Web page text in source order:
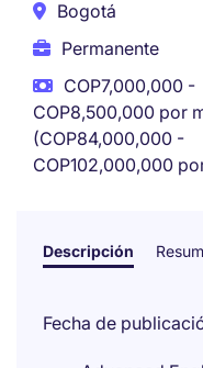
Bogotá
Permanente
COP7,000,000 -
COP8,500,000 por
(COP84,000,000 -
COP102,000,000
Descripción
Fecha de